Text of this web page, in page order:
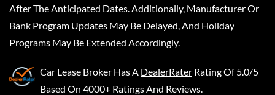
After The Anticipated Dates. Additionally, Manufacturer Or
Bank Program Updates May Be Delayed, And Holiday
Programs May Be Extended Accordingly.
Car Lease Broker Has A DealerRater Rating Of 5.0/5
Based On 4000+ Ratings And Reviews.